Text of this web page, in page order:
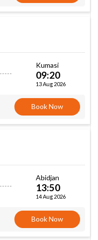
Kumasi
09:20
13 Aug 2026
Book Now
Abidjan
13:50
14 Aug 2026
Book Now